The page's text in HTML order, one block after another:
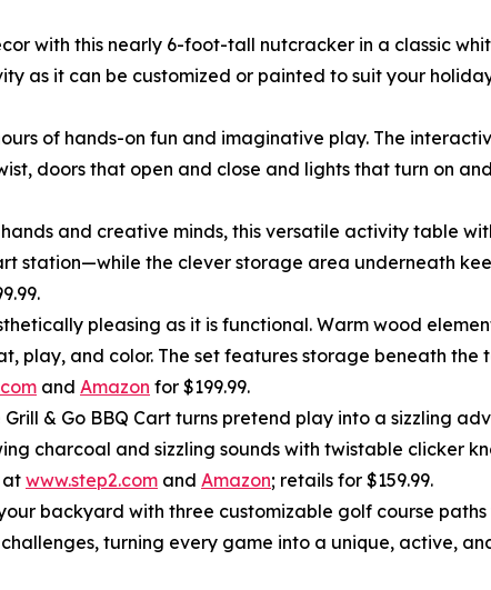
with this nearly 6-foot-tall nutcracker in a classic
as it can be customized or painted to suit your
of hands-on fun and imaginative play. The
doors that open and close and lights that turn on
and creative minds, this versatile activity table
station—while the clever storage area underneath
pleasing as it is functional. Warm wood
play, and color. The set features storage beneath the
and Amazon for $199.99.
& Go BBQ Cart turns pretend play into a sizzling
charcoal and sizzling sounds with twistable clicker
at www.step2.com and Amazon; retails for $159.99.
backyard with three customizable golf course
turning every game into a unique, active,